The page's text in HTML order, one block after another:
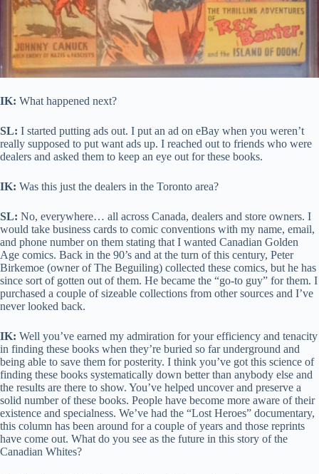
IK: What happened next?
SL: I started putting ads out. I put an ad on eBay when you weren’t
really supposed to put want ads up. I reached out to friends who were
dealers and asked them to keep an eye out for these books.
IK: Was this just the dealers in the Toronto area?
SL: No, everywhere… all across Canada, dealers and store owners. I
would take business cards to comic conventions with my name, email,
and phone number on them stating that I wanted Canadian Golden
Age comics. Back in the 90’s and at the turn of this century, Peter
Birkemoe (owner of The Beguiling) collected these comics, but he has
since sort of gotten out of them. He became the “go-to guy” for them. I
purchased a couple of sizeable collections from other sources and I’ve
never looked back.
IK: Well you’ve earned my admiration for your efficiency and tenacity
in finding these books when they’re buried so far underground and
being able to save them for posterity. I think you’ve got this science of
finding these books systematically down better than anybody else and
the results are there to show. You’ve helped uncover and preserve a
solid number of these books. People have become more aware of their
existence and specialness. We’ve had the “Lost Heroes” documentary,
this column has been around for a couple of years and those reprints
have come out. What do you see as the future in this story of the
Canadian Whites?